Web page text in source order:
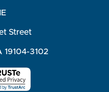
Street
19104-3102